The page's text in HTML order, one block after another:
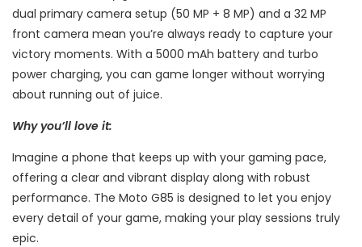
dual primary camera setup (50 MP + 8 MP) and a 32 MP
front camera mean you’re always ready to capture your
victory moments. With a 5000 mAh battery and turbo
power charging, you can game longer without worrying
about running out of juice.
Why you’ll love it:
Imagine a phone that keeps up with your gaming pace,
offering a clear and vibrant display along with robust
performance. The Moto G85 is designed to let you enjoy
every detail of your game, making your play sessions truly
epic.